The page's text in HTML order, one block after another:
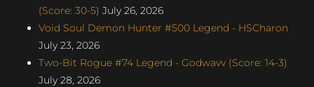
(Score: 30-5) July 26, 2026
Void Soul Demon Hunter #500 Legend - HSCharon
July 23, 2026
Two-Bit Rogue #74 Legend - Godwavv (Score: 14-3)
July 28, 2026